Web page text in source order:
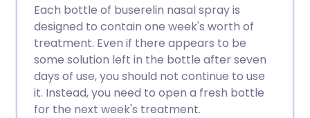
Each bottle of buserelin nasal spray is
designed to contain one week's worth of
treatment. Even if there appears to be
some solution left in the bottle after seven
days of use, you should not continue to use
it. Instead, you need to open a fresh bottle
for the next week's treatment.